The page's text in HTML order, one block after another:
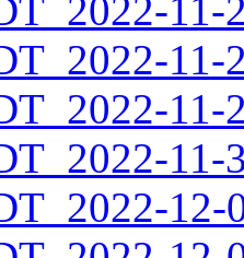
11-
11-
11-
11-
12-